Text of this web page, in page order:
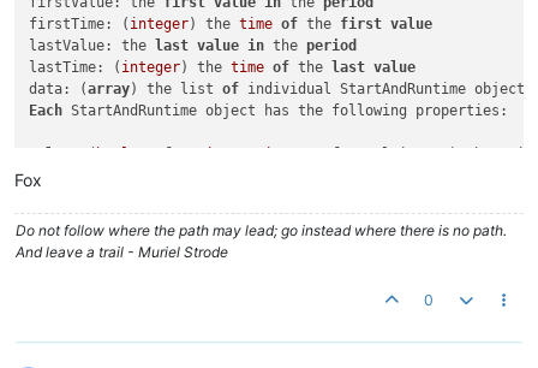
firstTime: ( integer) the time of the first value
lastValue: the
last value in the period
lastTime: ( integer) the time of the last value
data: (array) the list of
Each StartAndRuntime object has the following properties:
starts: (
proportion: (float ) the proportion of the period the point
Fox
Do not follow where the path may lead; go instead where there is no path.
And leave a trail - Muriel Strode
0